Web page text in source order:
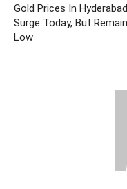
Gold Prices In Hyderabad
Surge Today, But
Low